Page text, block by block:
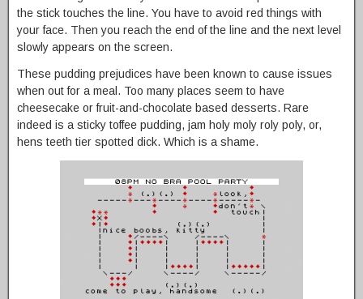
the stick touches the line. You have to avoid red things with
your face. Then you reach the end of the line and the next level
slowly appears on the screen.
These pudding prejudices have been known to cause issues
when out for a meal. Too many places seem to have
cheesecake or fruit-and-chocolate based desserts. Rare
indeed is a sticky toffee pudding, jam holy moly roly poly, or,
hens teeth tier spotted dick. Which is a shame.